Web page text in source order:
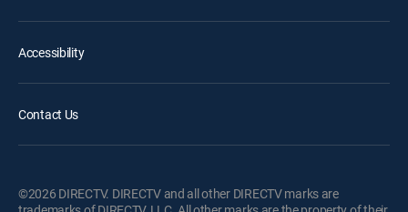
Accessibility
Contact Us
©2026 DIRECTV. DIRECTV and all other DIRECTV marks are